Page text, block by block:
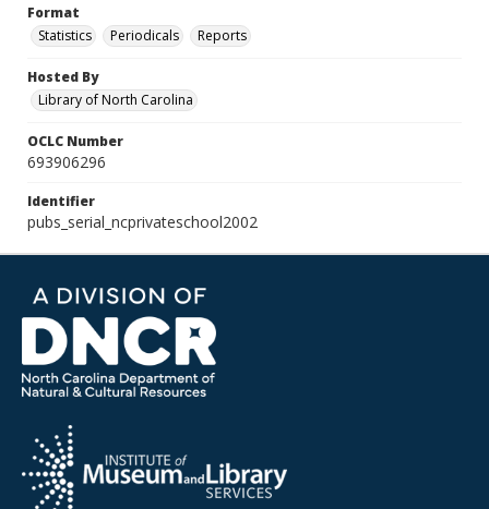
Format
Statistics
Periodicals Reports
Hosted By
Library of North Carolina
OCLC Number
693906296
Identifier
pubs_serial_ncprivateschool2002